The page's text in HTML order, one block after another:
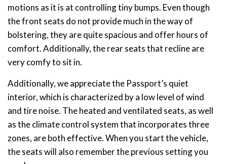
motions as it is at controlling tiny bumps. Even though
the front seats do not provide much in the way of
bolstering, they are quite spacious and offer hours of
comfort. Additionally, the rear seats that recline are
very comfy to sit in.
Additionally, we appreciate the Passport’s quiet
interior, which is characterized by a low level of wind
and tire noise. The heated and ventilated seats, as well
as the climate control system that incorporates three
zones, are both effective. When you start the vehicle,
the seats will also remember the previous setting you